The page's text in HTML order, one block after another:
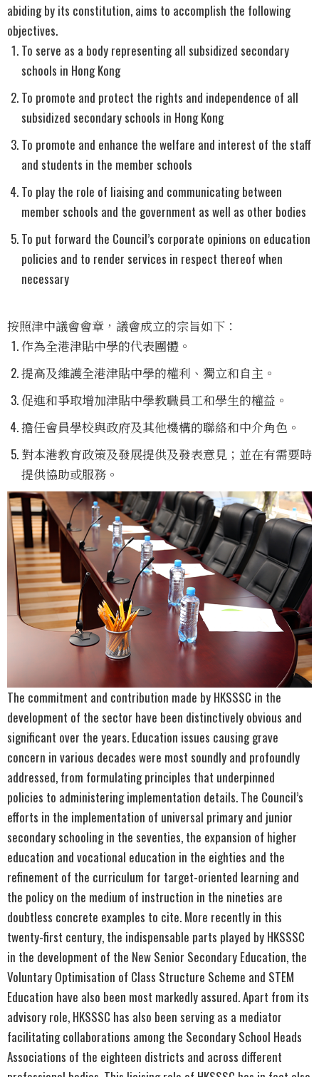
abiding by its constitution, aims to accomplish the following
objectives.
To serve as a body representing all subsidized secondary
schools in Hong Kong
To promote and protect the rights and independence of all
subsidized secondary schools in Hong Kong
To promote and enhance the welfare and interest of the staff
and students in the member schools
To play the role of liaising and communicating between
member schools and the government as well as other bodies
To put forward the Council’s corporate opinions on education
policies and to render services in respect thereof when
necessary
按照津中議會會章，議會成立的宗旨如下：
作為全港津貼中學的代表團體。
提高及維護全港津貼中學的權利、獨立和自主。
促進和爭取增加津貼中學教職員工和學生的權益。
擔任會員學校與政府及其他機構的聯絡和中介角色。
對本港教育政策及發展提供及發表意見；並在有需要時
提供協助或服務。
The commitment and contribution made by HKSSSC in the
development of the sector have been distinctively obvious and
significant over the years. Education issues causing grave
concern in various decades were most soundly and profoundly
addressed, from formulating principles that underpinned
policies to administering implementation details. The Council’s
efforts in the implementation of universal primary and junior
secondary schooling in the seventies, the expansion of higher
education and vocational education in the eighties and the
refinement of the curriculum for target-oriented learning and
the policy on the medium of instruction in the nineties are
doubtless concrete examples to cite. More recently in this
twenty-first century, the indispensable parts played by HKSSSC
in the development of the New Senior Secondary Education, the
Voluntary Optimisation of Class Structure Scheme and STEM
Education have also been most markedly assured. Apart from its
advisory role, HKSSSC has also been serving as a mediator
facilitating collaborations among the Secondary School Heads
Associations of the eighteen districts and across different